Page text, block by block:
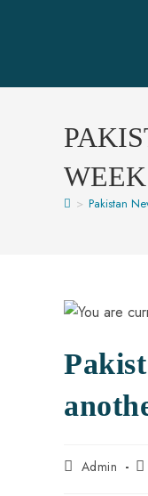
> Pakistan
Admin